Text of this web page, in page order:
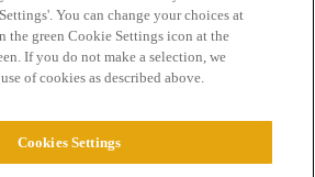
Terms of Service
You can change your choices at
the green Cookie Settings icon at the
If you do not make a selection, we
of cookies as described above.
Cookies Settings